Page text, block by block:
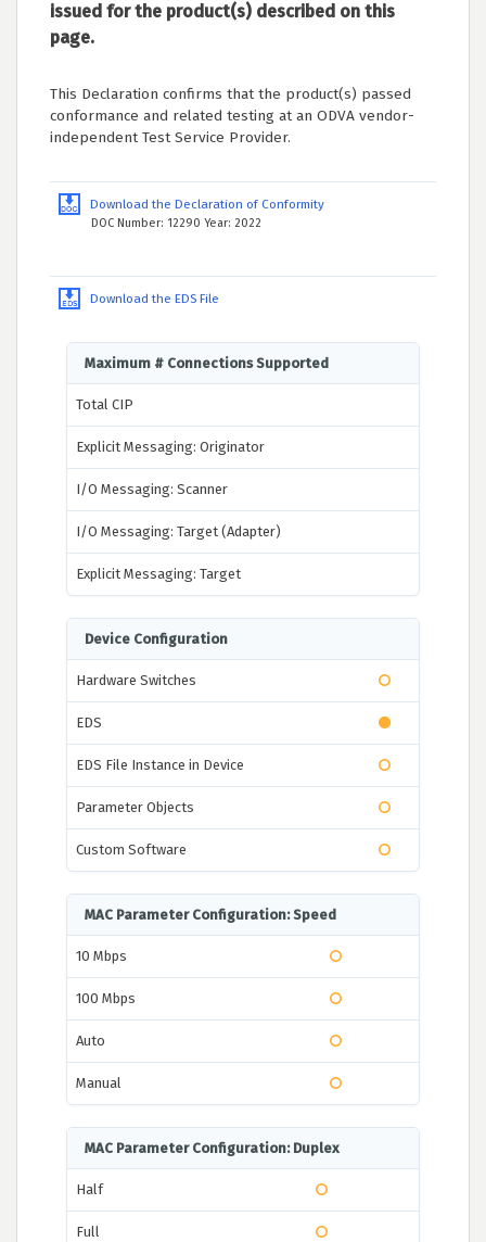
issued for the product(s) described on this
page.
This Declaration confirms that the product(s) passed
conformance and related testing at an ODVA vendor-
independent Test Service Provider.
Download the Declaration of Conformity
DOC Number: 12290 Year: 2022
Download the EDS File
Maximum # Connections Supported
Total CIP
Explicit Messaging: Originator
I/O Messaging: Scanner
I/O Messaging: Target (Adapter)
Explicit Messaging: Target
Device Configuration
Hardware Switches
EDS
EDS File Instance in Device
Parameter Objects
Custom Software
MAC Parameter Configuration: Speed
10 Mbps
100 Mbps
Auto
Manual
MAC Parameter Configuration: Duplex
Half
Full